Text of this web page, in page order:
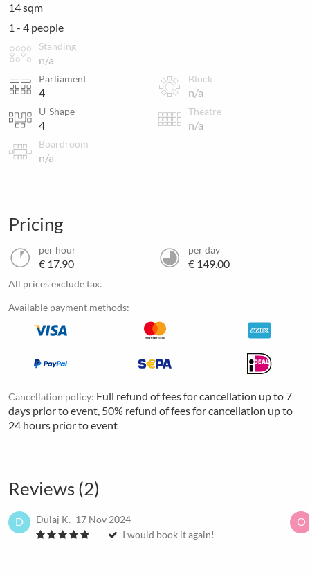
14 sqm
1 - 4 people
Standing
n/a
Parliament
4
Block
n/a
U-Shape
4
Theatre
n/a
Boardroom
n/a
Pricing
per hour
€ 17.90
per day
€ 149.00
All prices exclude tax.
Available payment methods:
Cancellation policy: Full refund of fees for cancellation up to 7
days prior to event, 50% refund of fees for cancellation up to
24 hours prior to event
Reviews (2)
D Dulaj K. 17 Nov 2024
I would book it again!
O